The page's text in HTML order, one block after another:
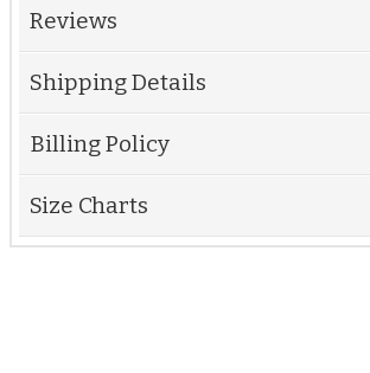
Reviews
Shipping Details
Billing Policy
Size Charts